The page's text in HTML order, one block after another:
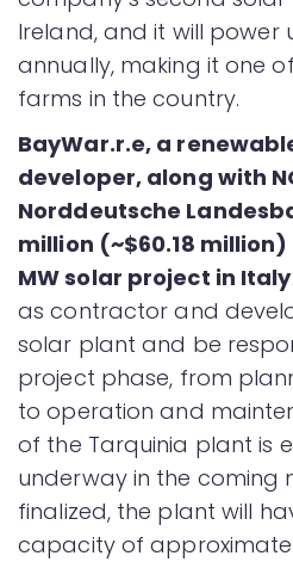
Ireland, and it will power
annually, making it one
farms in the country.
BayWar.r.e, a
developer, along with
Norddeutsche
million (~$60.18
MW solar project in Italy
as contractor and
solar plant and be
project phase, from
to operation and
of the Tarquinia plant is
underway in the coming
finalized, the plant will
capacity of